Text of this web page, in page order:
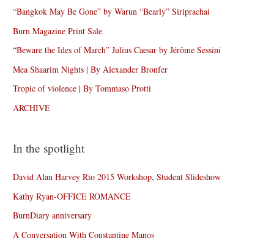
“Bangkok May Be Gone” by Warun “Bearly” Siriprachai
Burn Magazine Print Sale
“Beware the Ides of March” Julius Caesar by Jérôme Sessini
Mea Shaarim Nights | By Alexander Bronfer
Tropic of violence | By Tommaso Protti
ARCHIVE
In the spotlight
David Alan Harvey Rio 2015 Workshop, Student Slideshow
Kathy Ryan-OFFICE ROMANCE
BurnDiary anniversary
A Conversation With Constantine Manos